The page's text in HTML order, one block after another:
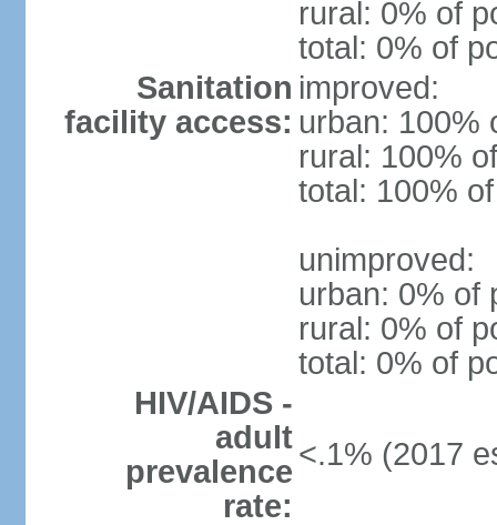
rural: 0% of
total: 0% of
Sanitation
facility access:
improved:
urban: 100%
rural: 100%
total: 100%
unimproved:
urban: 0% of
rural: 0% of
total: 0% of
HIV/AIDS -
adult
prevalence
rate:
<.1% (2017